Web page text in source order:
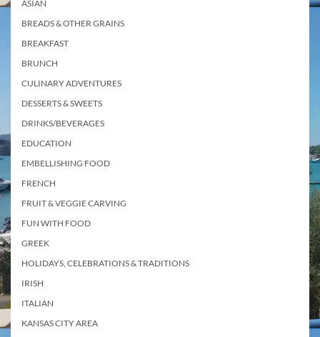
ASIAN
BREADS & OTHER GRAINS
BREAKFAST
BRUNCH
CULINARY ADVENTURES
DESSERTS & SWEETS
DRINKS/BEVERAGES
EDUCATION
EMBELLISHING FOOD
FRENCH
FRUIT & VEGGIE CARVING
FUN WITH FOOD
GREEK
HOLIDAYS, CELEBRATIONS & TRADITIONS
IRISH
ITALIAN
KANSAS CITY AREA